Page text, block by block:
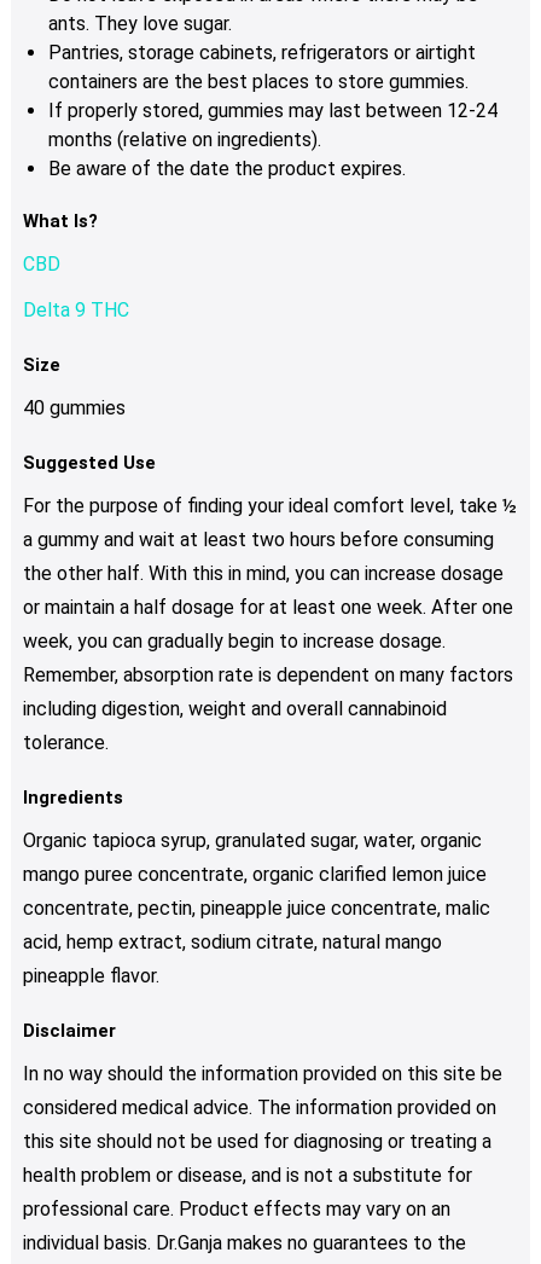
ants. They love sugar.
Pantries, storage cabinets, refrigerators or airtight
containers are the best places to store gummies.
If properly stored, gummies may last between 12-24
months (relative on ingredients).
Be aware of the date the product expires.
What Is?
CBD
Delta 9 THC
Size
40 gummies
Suggested Use
For the purpose of finding your ideal comfort level, take ½
a gummy and wait at least two hours before consuming
the other half. With this in mind, you can increase dosage
or maintain a half dosage for at least one week. After one
week, you can gradually begin to increase dosage.
Remember, absorption rate is dependent on many factors
including digestion, weight and overall cannabinoid
tolerance.
Ingredients
Organic tapioca syrup, granulated sugar, water, organic
mango puree concentrate, organic clarified lemon juice
concentrate, pectin, pineapple juice concentrate, malic
acid, hemp extract, sodium citrate, natural mango
pineapple flavor.
Disclaimer
In no way should the information provided on this site be
considered medical advice. The information provided on
this site should not be used for diagnosing or treating a
health problem or disease, and is not a substitute for
professional care. Product effects may vary on an
individual basis. Dr.Ganja makes no guarantees to the